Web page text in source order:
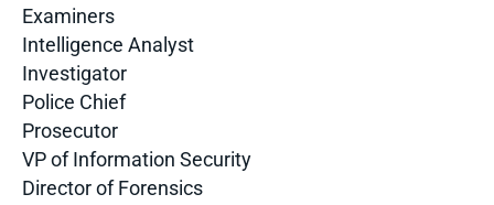
Examiners
Intelligence Analyst
Investigator
Police Chief
Prosecutor
VP of Information Security
Director of Forensics